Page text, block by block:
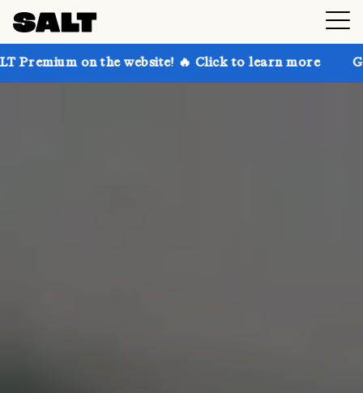
the website! 🔥 Click to learn more Get up to